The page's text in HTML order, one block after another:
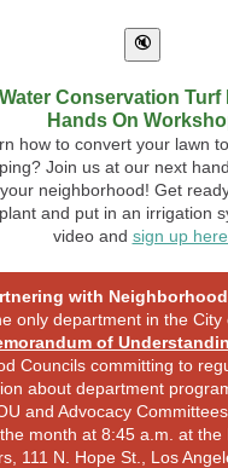
Conservation Turf
Hands On
how to convert your lawn
Join us at our next
neighborhood! Get
and put in an irrigation
video and sign up here.
with
only department in the City
of
Councils committing to
about department
and Advocacy
month at 8:45 a.m. at the
111 N. Hope St., Los